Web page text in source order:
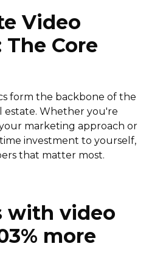
Video
Core
form the backbone of the
estate. Whether you're
marketing approach or
investment to yourself,
that matter most.
with video
more